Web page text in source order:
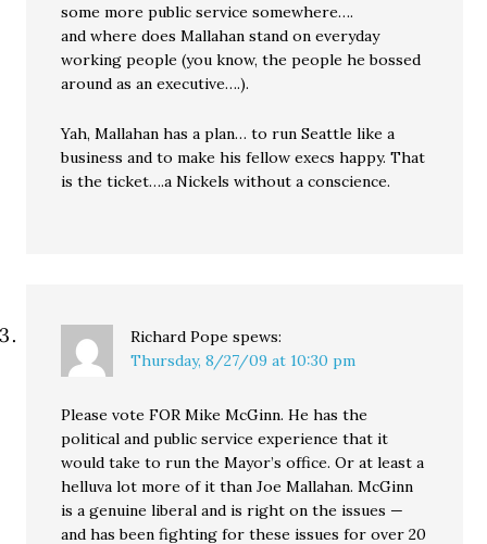
some more public service somewhere….
and where does Mallahan stand on everyday
working people (you know, the people he bossed
around as an executive….).
Yah, Mallahan has a plan… to run Seattle like a
business and to make his fellow execs happy. That
is the ticket….a Nickels without a conscience.
Richard Pope spews:
Thursday, 8/27/09 at 10:30 pm
Please vote FOR Mike McGinn. He has the
political and public service experience that it
would take to run the Mayor’s office. Or at least a
helluva lot more of it than Joe Mallahan. McGinn
is a genuine liberal and is right on the issues —
and has been fighting for these issues for over 20